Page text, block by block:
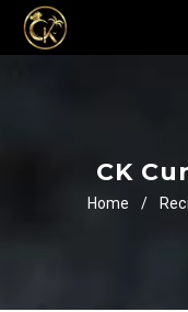
CK
Home /